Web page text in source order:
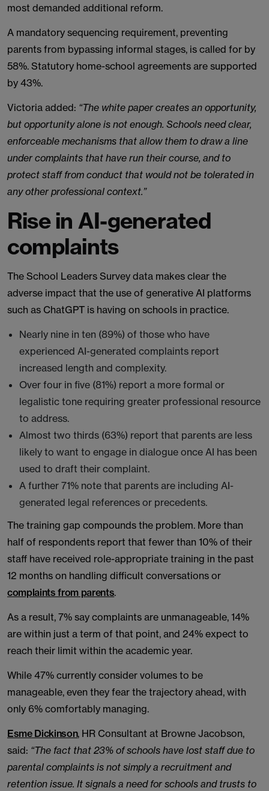
most demanded additional reform.
A mandatory sequencing requirement, preventing
parents from bypassing informal stages, is called for by
58%. Statutory home-school agreements are supported
by 43%.
Victoria added: “The white paper creates an opportunity,
but opportunity alone is not enough. Schools need clear,
enforceable mechanisms that allow them to draw a line
under complaints that have run their course, and to
protect staff from conduct that would not be tolerated in
any other professional context.”
Rise in AI-generated
complaints
The School Leaders Survey data makes clear the
adverse impact that the use of generative AI platforms
such as ChatGPT is having on schools in practice.
Nearly nine in ten (89%) of those who have
experienced AI-generated complaints report
increased length and complexity.
Over four in five (81%) report a more formal or
legalistic tone requiring greater professional resource
to address.
Almost two thirds (63%) report that parents are less
likely to want to engage in dialogue once AI has been
used to draft their complaint.
A further 71% note that parents are including AI-
generated legal references or precedents.
The training gap compounds the problem. More than
half of respondents report that fewer than 10% of their
staff have received role-appropriate training in the past
12 months on handling difficult conversations or
complaints from parents.
As a result, 7% say complaints are unmanageable, 14%
are within just a term of that point, and 24% expect to
reach their limit within the academic year.
While 47% currently consider volumes to be
manageable, even they fear the trajectory ahead, with
only 6% comfortably managing.
Esme Dickinson, HR Consultant at Browne Jacobson,
said: “The fact that 23% of schools have lost staff due to
parental complaints is not simply a recruitment and
retention issue. It signals a need for schools and trusts to